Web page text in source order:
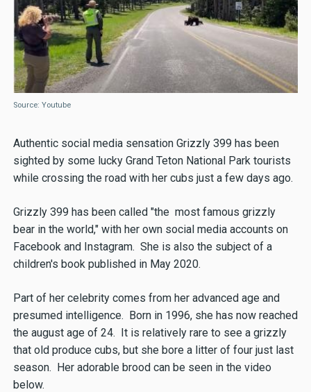
Source: Youtube
Authentic social media sensation Grizzly 399 has been
sighted by some lucky Grand Teton National Park tourists
while crossing the road with her cubs just a few days ago.
Grizzly 399 has been called "the most famous grizzly
bear in the world," with her own social media accounts on
Facebook and Instagram. She is also the subject of a
children's book published in May 2020.
Part of her celebrity comes from her advanced age and
presumed intelligence. Born in 1996, she has now reached
the august age of 24. It is relatively rare to see a grizzly
that old produce cubs, but she bore a litter of four just last
season. Her adorable brood can be seen in the video
below.